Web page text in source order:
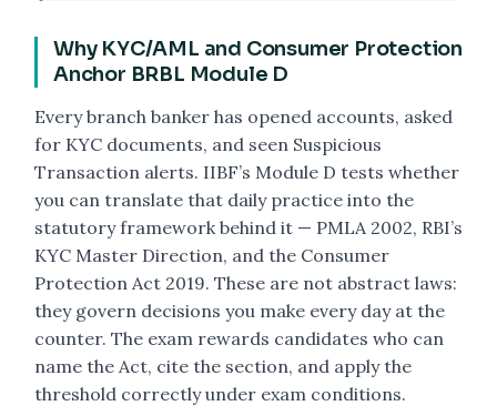
Why KYC/AML and Consumer Protection
Anchor BRBL Module D
Every branch banker has opened accounts, asked
for KYC documents, and seen Suspicious
Transaction alerts. IIBF’s Module D tests whether
you can translate that daily practice into the
statutory framework behind it — PMLA 2002, RBI’s
KYC Master Direction, and the Consumer
Protection Act 2019. These are not abstract laws:
they govern decisions you make every day at the
counter. The exam rewards candidates who can
name the Act, cite the section, and apply the
threshold correctly under exam conditions.